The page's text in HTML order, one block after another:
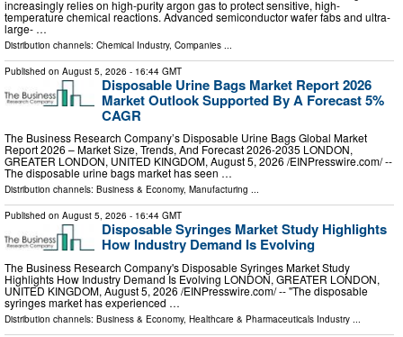
increasingly relies on high-purity argon gas to protect sensitive, high-
temperature chemical reactions. Advanced semiconductor wafer fabs and ultra-
large- …
Distribution channels: Chemical Industry, Companies
Published on August 5, 2026 - 16:44 GMT
Disposable Urine Bags Market Report 2026
Market Outlook Supported By A Forecast 5%
CAGR
The Business Research Company’s Disposable Urine Bags Global Market
Report 2026 – Market Size, Trends, And Forecast 2026-2035 LONDON,
GREATER LONDON, UNITED KINGDOM, August 5, 2026 /⁨EINPresswire.com⁩/ --
The disposable urine bags market has seen …
Distribution channels: Business & Economy, Manufacturing ...
Published on August 5, 2026 - 16:44 GMT
Disposable Syringes Market Study Highlights
How Industry Demand Is Evolving
The Business Research Company's Disposable Syringes Market Study
Highlights How Industry Demand Is Evolving LONDON, GREATER LONDON,
UNITED KINGDOM, August 5, 2026 /⁨EINPresswire.com⁩/ -- "The disposable
syringes market has experienced …
Distribution channels: Business & Economy, Healthcare & Pharmaceuticals Industry